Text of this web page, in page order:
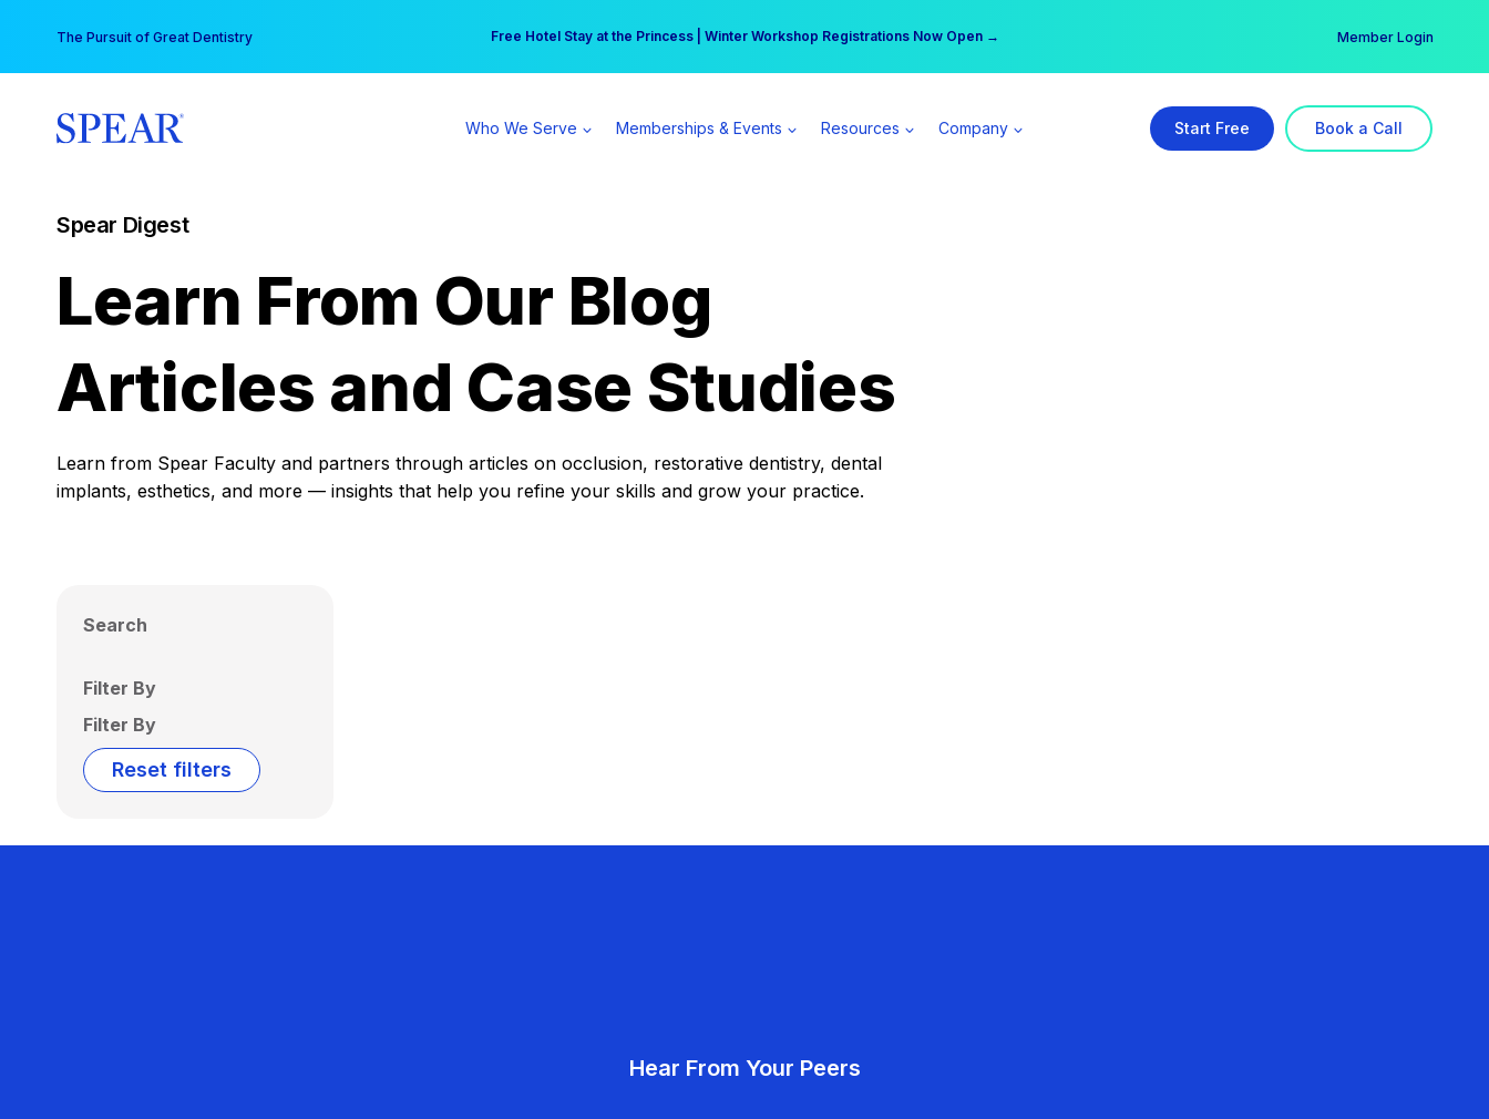
content
The Pursuit of Great Dentistry Free Hotel Stay at the Princess | Winter Workshop Registrations Now Open →
Your practice can earn $555 more per day | Become a Spear All Access Member → Member Login
Who We Serve Memberships & Events Resources Company Start Free Book a Call
Spear Digest
Learn From Our Blog
Articles and Case Studies
Learn from Spear Faculty and partners through articles on occlusion, restorative dentistry, dental
implants, esthetics, and more — insights that help you refine your skills and grow your practice.
Search
Filter By
Filter By
Reset filters
Hear From Your Peers